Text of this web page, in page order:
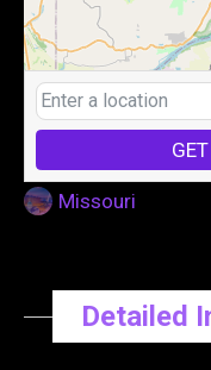
Missouri
Detailed